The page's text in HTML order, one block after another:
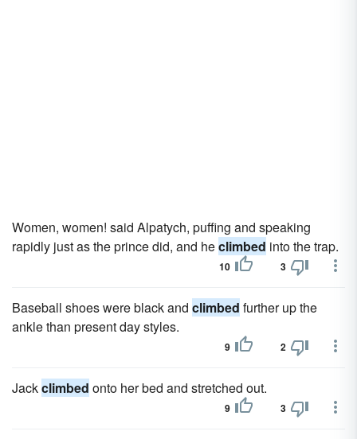
Women, women! said Alpatych, puffing and speaking
rapidly just as the prince did, and heclimbed into the trap.
10 3
Baseball shoes were black and climbed further up the
ankle than present day styles.
9 2
Jackclimbed onto her bed and stretched out.
9 3